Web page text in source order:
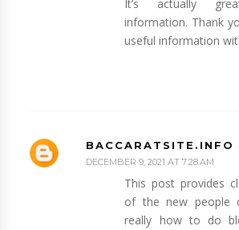
It’s actually
information. Thank
useful information
BACCARATSITE.INFO
DECEMBER 9, 2021 AT 7:28 AM
This post provides
of the new people
really how to do